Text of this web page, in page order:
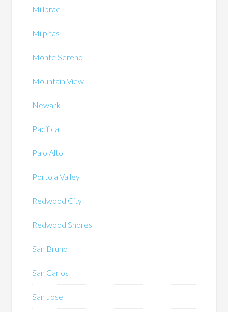
Millbrae
Milpitas
Monte Sereno
Mountain View
Newark
Pacifica
Palo Alto
Portola Valley
Redwood City
Redwood Shores
San Bruno
San Carlos
San Jose